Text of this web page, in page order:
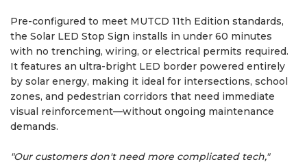
Pre-configured to meet MUTCD 11th Edition standards,
the Solar LED Stop Sign installs in under 60 minutes
with no trenching, wiring, or electrical permits required.
It features an ultra-bright LED border powered entirely
by solar energy, making it ideal for intersections, school
zones, and pedestrian corridors that need immediate
visual reinforcement—without ongoing maintenance
demands.
"Our customers don't need more complicated tech,"